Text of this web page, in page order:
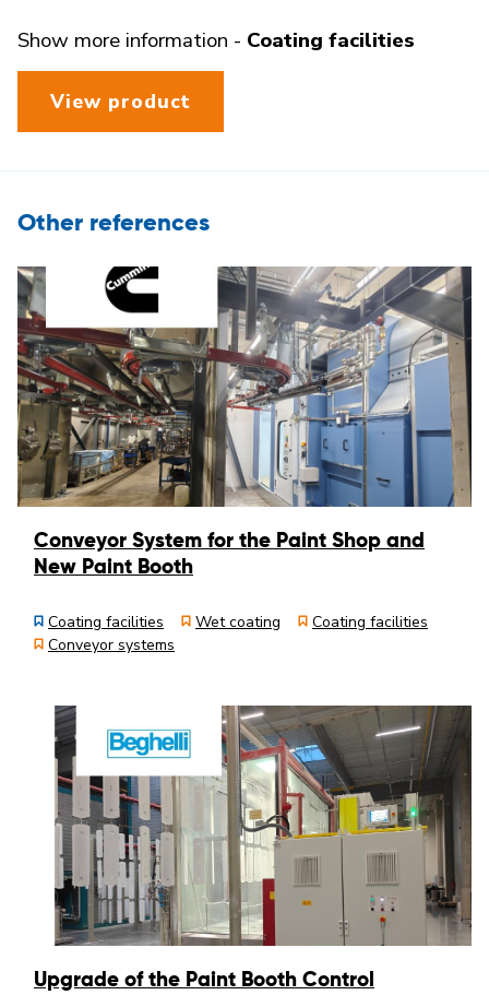
Show more information - Coating facilities
View product
Other references
Conveyor System for the Paint Shop and
New Paint Booth
Coating facilities Wet coating
Coating facilities
Conveyor systems
Upgrade of the Paint Booth Control